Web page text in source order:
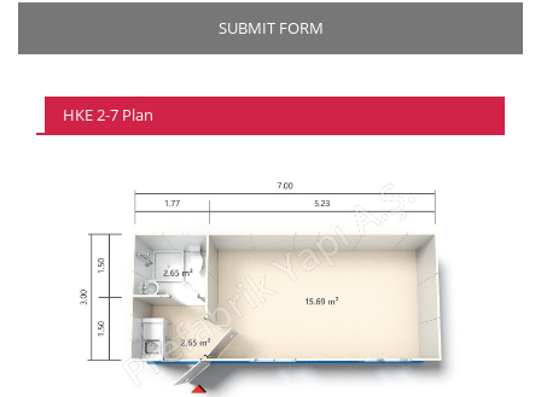
HKE 2-7 Plan